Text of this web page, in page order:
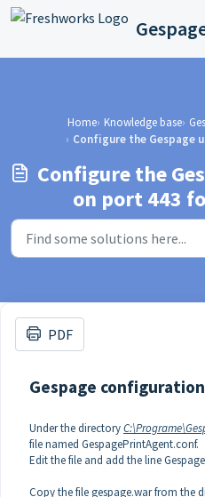
Skip to main content
Home Knowledge base
Configure the
on port 443
PDF
Gespage configuration
Under the directory
file named GespagePrintAgent.conf.
Edit the file and add the line
Copy the file gespage.war from the